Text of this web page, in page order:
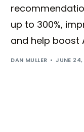
up to 300%,
and help boost
DAN MULLER JUNE